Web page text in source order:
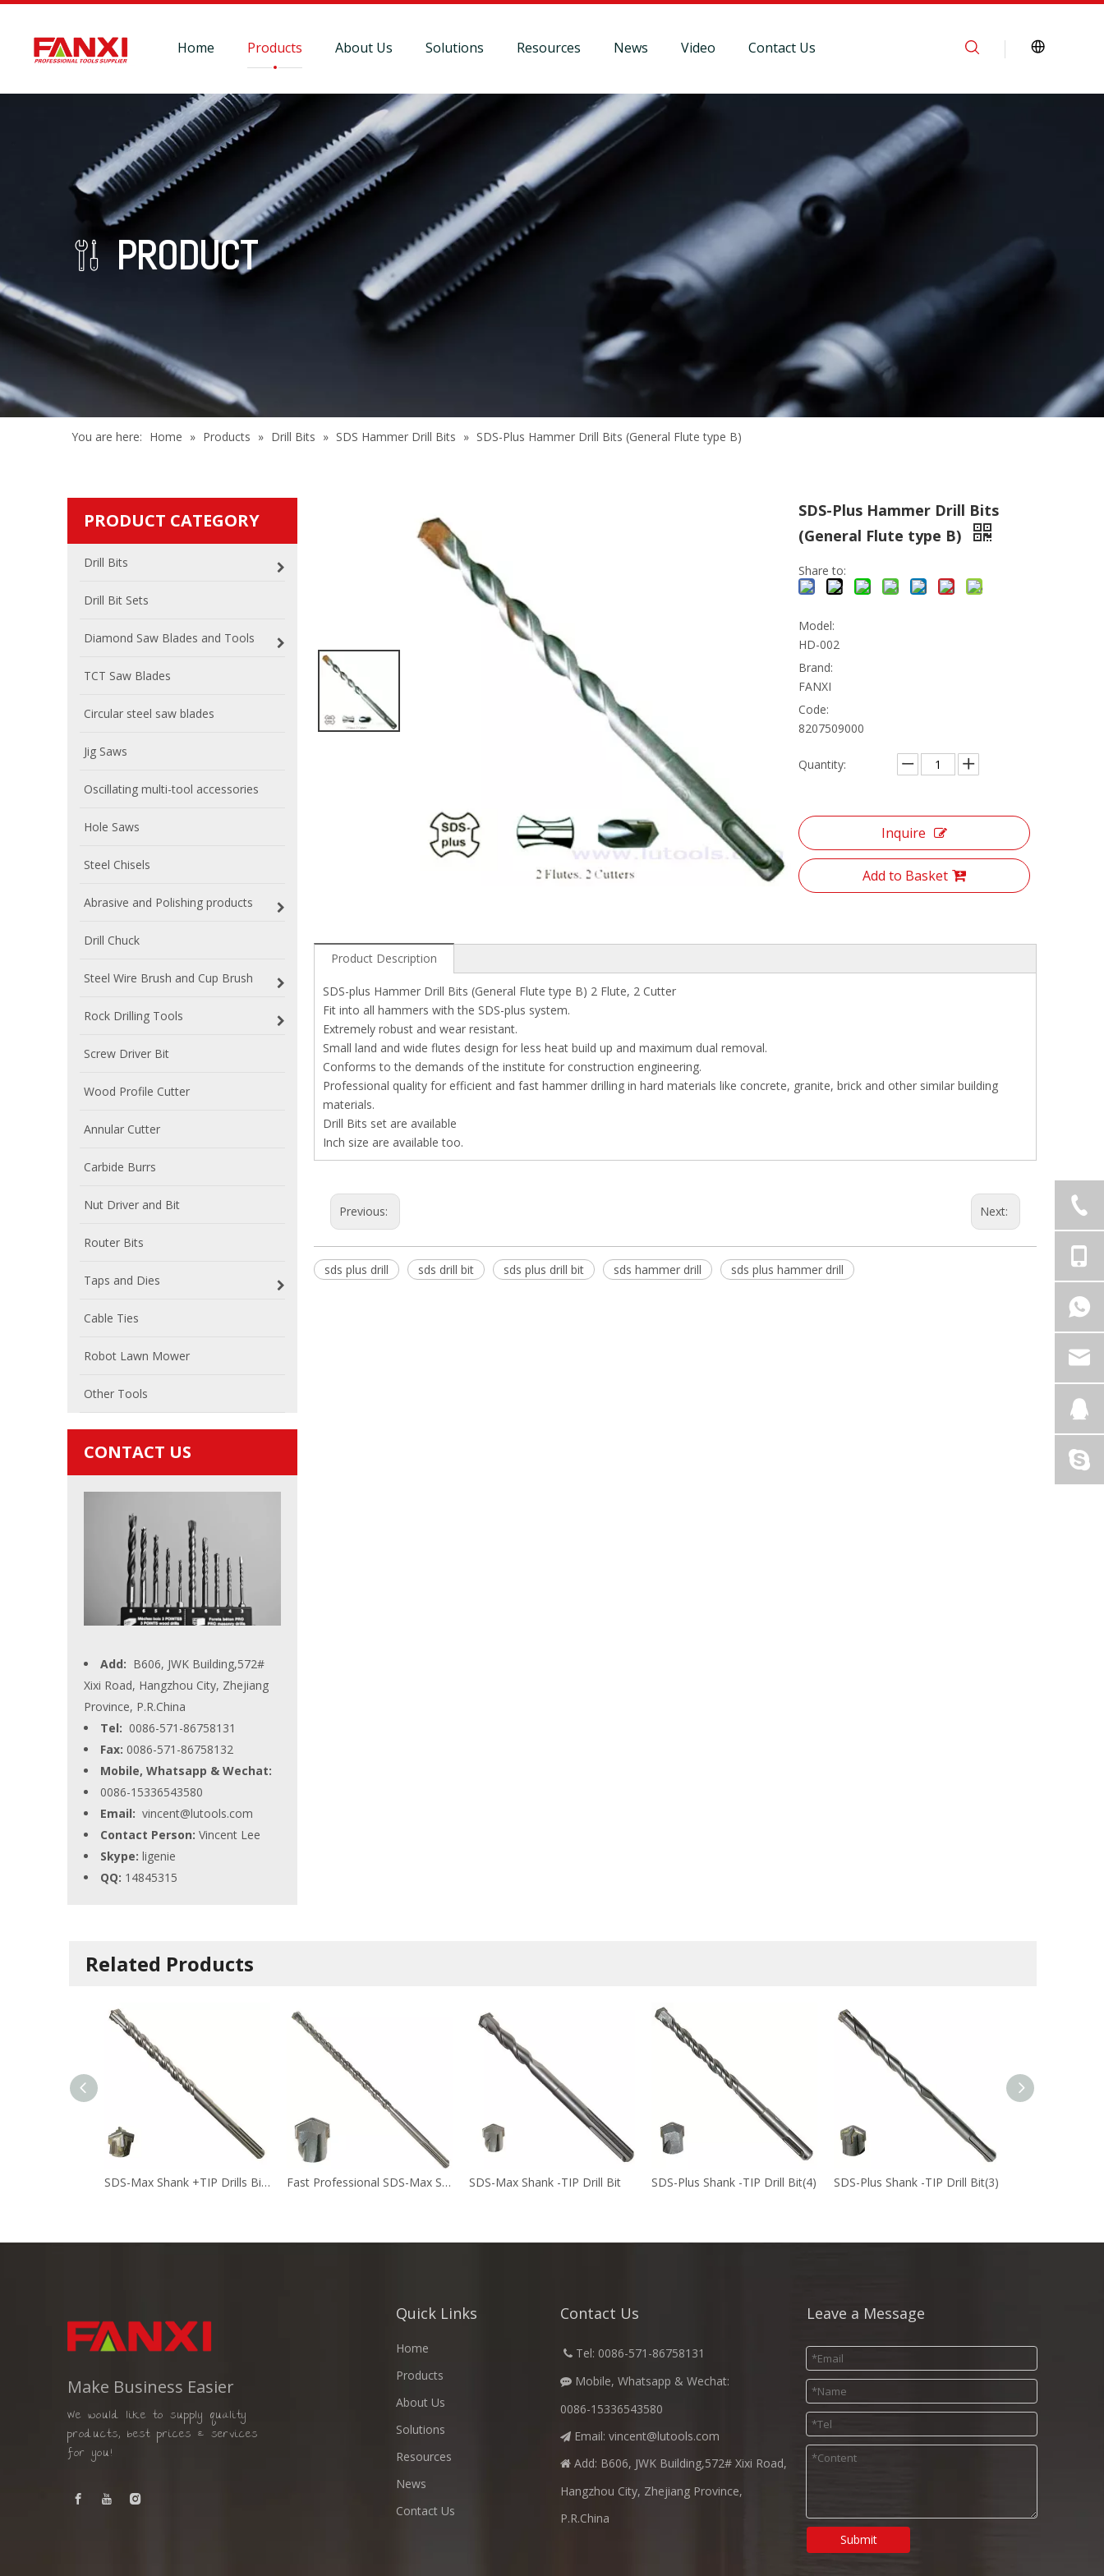
Home Products About Us Solutions Resources News Video Contact Us
 PRODUCT
You are here: Home » Products » Drill Bits » SDS Hammer Drill Bits » SDS-Plus Hammer Drill Bits (General Flute type B)
PRODUCT CATEGORY
Drill Bits
Drill Bit Sets
Diamond Saw Blades and Tools
TCT Saw Blades
Circular steel saw blades
Jig Saws
Oscillating multi-tool accessories
Hole Saws
Steel Chisels
Abrasive and Polishing products
Drill Chuck
Steel Wire Brush and Cup Brush
Rock Drilling Tools
Screw Driver Bit
Wood Profile Cutter
Annular Cutter
Carbide Burrs
Nut Driver and Bit
Router Bits
Taps and Dies
Cable Ties
Robot Lawn Mower
Other Tools
CONTACT US
Add: B606, JWK Building,572#
Xixi Road, Hangzhou City, Zhejiang
Province, P.R.China
Tel: 0086-571-86758131
Fax: 0086-571-86758132
Mobile, Whatsapp & Wechat:
0086-15336543580
Email: vincent@lutools.com
Contact Person: Vincent Lee
Skype: ligenie
QQ: 14845315
SDS-Plus Hammer Drill Bits
(General Flute type B)
Share to:
Model:
HD-002
Brand:
FANXI
Code:
8207509000
Quantity:
Inquire
Add to Basket
Product Description
SDS-plus Hammer Drill Bits (General Flute type B) 2 Flute, 2 Cutter
Fit into all hammers with the SDS-plus system.
Extremely robust and wear resistant.
Small land and wide flutes design for less heat build up and maximum dual removal.
Conforms to the demands of the institute for construction engineering.
Professional quality for efficient and fast hammer drilling in hard materials like concrete, granite, brick and other similar building
materials.
Drill Bits set are available
Inch size are available too.
Previous: Next:
sds plus drill sds drill bit sds plus drill bit sds hammer drill sds plus hammer drill
Related Products
SDS-Max Shank +TIP Drills Bit(2) Fast Professional SDS-Max Shank -TIP2 Drill Bit SDS-Max Shank -TIP Drill Bit SDS-Plus Shank -TIP Drill Bit(4) SDS-Plus Shank -TIP Drill Bit(3)
Make Business Easier
We would like to supply quality
products, best prices & services
for you!
Quick Links
Home
Products
About Us
Solutions
Resources
News
Contact Us
Contact Us
 Tel: 0086-571-86758131
 Mobile, Whatsapp & Wechat:
0086-15336543580
 Email: vincent@lutools.com
 Add: B606, JWK Building,572# Xixi Road,
Hangzhou City, Zhejiang Province,
P.R.China
Leave a Message
Submit